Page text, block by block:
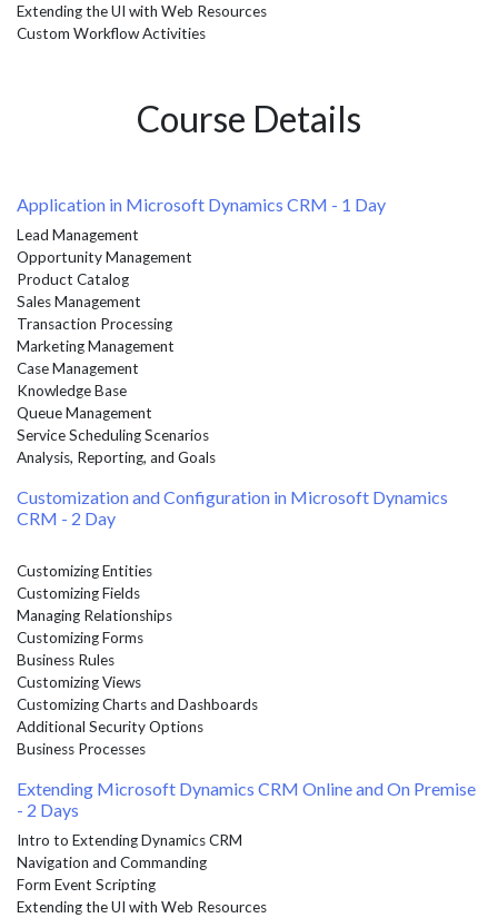
Extending the UI with Web Resources
Custom Workflow Activities
Course Details
Application in Microsoft Dynamics CRM - 1 Day
Lead Management
Opportunity Management
Product Catalog
Sales Management
Transaction Processing
Marketing Management
Case Management
Knowledge Base
Queue Management
Service Scheduling Scenarios
Analysis, Reporting, and Goals
Customization and Configuration in Microsoft Dynamics
CRM - 2 Day
Customizing Entities
Customizing Fields
Managing Relationships
Customizing Forms
Business Rules
Customizing Views
Customizing Charts and Dashboards
Additional Security Options
Business Processes
Extending Microsoft Dynamics CRM Online and On Premise
- 2 Days
Intro to Extending Dynamics CRM
Navigation and Commanding
Form Event Scripting
Extending the UI with Web Resources